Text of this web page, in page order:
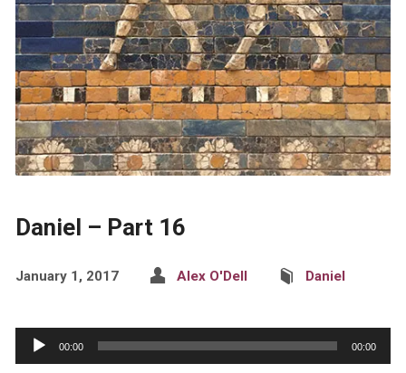
Daniel – Part 16
January 1, 2017 Alex O'Dell Daniel
Audio
Player
00:00 00:00